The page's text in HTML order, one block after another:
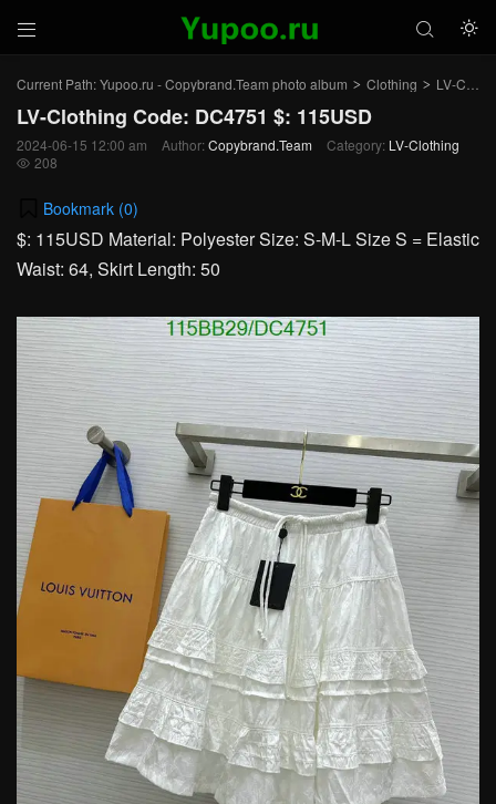
 

Current Path:Yupoo.ru - Copybrand.Team photo album > Clothing > LV-Clothing
LV-Clothing Code: DC4751 $: 115USD
2024-06-15 12:00 am Author: Copybrand.Team Category: LV-Clothing
 208
Bookmark (0)
$: 115USD Material: Polyester Size: S-M-L Size S = Elastic
Waist: 64, Skirt Length: 50